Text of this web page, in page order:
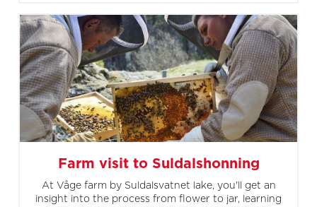
Farm visit to Suldalshonning
At Våge farm by Suldalsvatnet lake, you'll get an
insight into the process from flower to jar, learning